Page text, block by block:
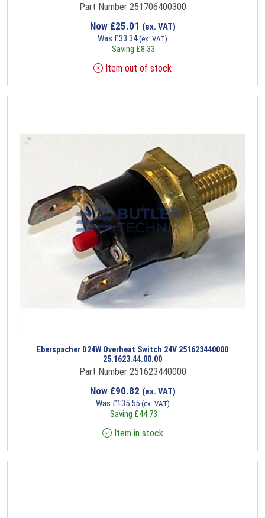
Part Number 251706400300
Now £25.01 (ex. VAT)
Was £33.34(ex. VAT)
Saving £8.33
Item out of stock
Eberspacher D24W Overheat Switch 24V 251623440000
25.1623.44.00.00
Part Number 251623440000
Now £90.82 (ex. VAT)
Was £135.55 (ex. VAT)
Saving £44.73
Item in stock